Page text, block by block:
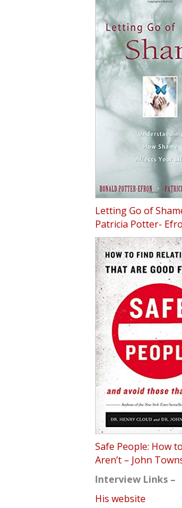
Letting Go of
Patricia Potter-
Safe People: How
Aren’t – John
Interview Links –
His website